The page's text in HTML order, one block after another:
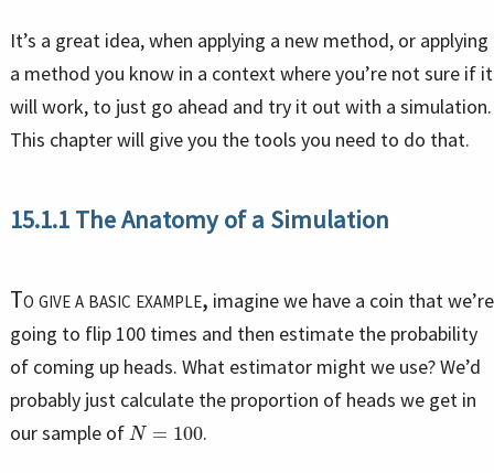
It’s a great idea, when applying a new method, or applying
a method you know in a context where you’re not sure if it
will work, to just go ahead and try it out with a simulation.
This chapter will give you the tools you need to do that.
15.1.1The Anatomy of a Simulation
To give a basic example, imagine we have a coin that we’re
going to flip 100 times and then estimate the probability
of coming up heads. What estimator might we use? We’d
probably just calculate the proportion of heads we get in
our sample of N= .